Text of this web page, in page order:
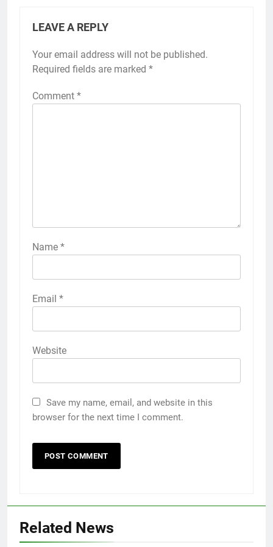
LEAVE A REPLY
Your email address will not be published.
Required fields are marked *
Comment *
Name *
Email *
Website
Save my name, email, and website in this
browser for the next time I comment.
Related News